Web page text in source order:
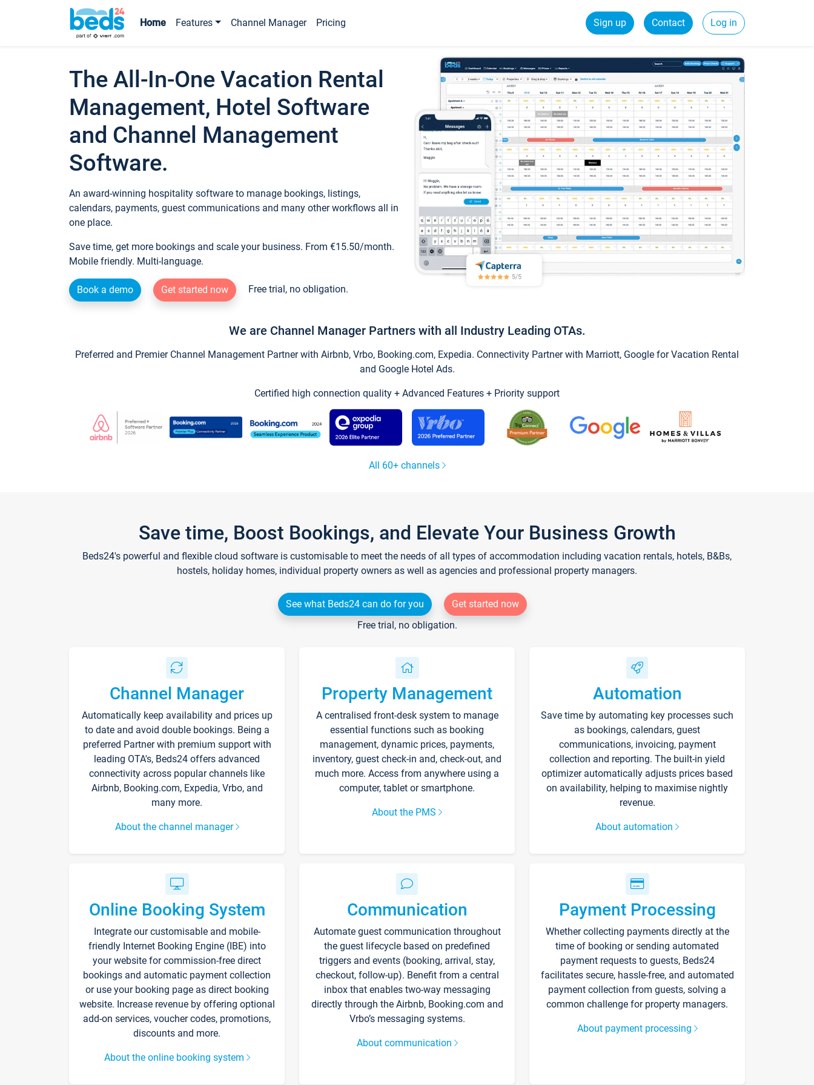
Home Features Channel Manager Pricing Sign up Contact Log in
The All-In-One Vacation Rental
Management, Hotel Software
and Channel Management
Software.
An award-winning hospitality software to manage bookings, listings,
calendars, payments, guest communications and many other workflows all in
one place.
Save time, get more bookings and scale your business. From €15.50/month.
Mobile friendly. Multi-language.
Book a demo Get started now Free trial, no obligation.
We are Channel Manager Partners with all Industry Leading OTAs.
Preferred and Premier Channel Management Partner with Airbnb, Vrbo, Booking.com, Expedia. Connectivity Partner with Marriott, Google for Vacation Rental
and Google Hotel Ads.
Certified high connection quality + Advanced Features + Priority support
All 60+ channels
Save time, Boost Bookings, and Elevate Your Business Growth
Beds24's powerful and flexible cloud software is customisable to meet the needs of all types of accommodation including vacation rentals, hotels, B&Bs,
hostels, holiday homes, individual property owners as well as agencies and professional property managers.
See what Beds24 can do for you
Get started now
Free trial, no obligation.
Channel Manager
Automatically keep availability and prices up
to date and avoid double bookings. Being a
preferred Partner with premium support with
leading OTA's, Beds24 offers advanced
connectivity across popular channels like
Airbnb, Booking.com, Expedia, Vrbo, and
many more.
About the channel manager
Property Management
A centralised front-desk system to manage
essential functions such as booking
management, dynamic prices, payments,
inventory, guest check-in and, check-out, and
much more. Access from anywhere using a
computer, tablet or smartphone.
About the PMS
Automation
Save time by automating key processes such
as bookings, calendars, guest
communications, invoicing, payment
collection and reporting. The built-in yield
optimizer automatically adjusts prices based
on availability, helping to maximise nightly
revenue.
About automation
Online Booking System
Integrate our customisable and mobile-
friendly Internet Booking Engine (IBE) into
your website for commission-free direct
bookings and automatic payment collection
or use your booking page as direct booking
website. Increase revenue by offering optional
add-on services, voucher codes, promotions,
discounts and more.
About the online booking system
Communication
Automate guest communication throughout
the guest lifecycle based on predefined
triggers and events (booking, arrival, stay,
checkout, follow-up). Benefit from a central
inbox that enables two-way messaging
directly through the Airbnb, Booking.com and
Vrbo’s messaging systems.
About communication
Payment Processing
Whether collecting payments directly at the
time of booking or sending automated
payment requests to guests, Beds24
facilitates secure, hassle-free, and automated
payment collection from guests, solving a
common challenge for property managers.
About payment processing